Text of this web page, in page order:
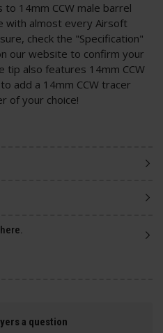
14mm CCW male barrel
with almost every Airsoft
check the "Specification"
our website to confirm your
tip also features 14mm CCW
add a 14mm CCW tracer
of your choice!
a question